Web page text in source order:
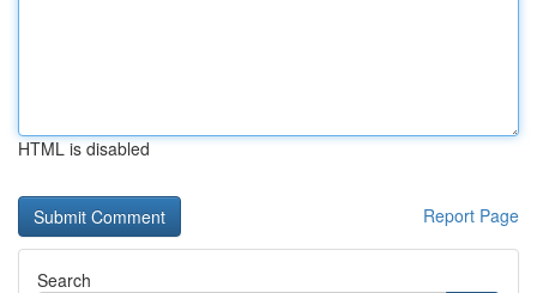
HTML is disabled
Report Page
Search